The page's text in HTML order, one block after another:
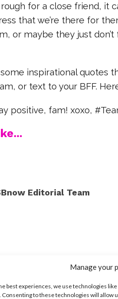
Manage your
best experiences, we use technologies
to these technologies will allow
for a close friend, it
that we’re there for
or maybe they just
inspirational quotes
or text to your BFF.
positive, fam! xoxo,
Editorial Team